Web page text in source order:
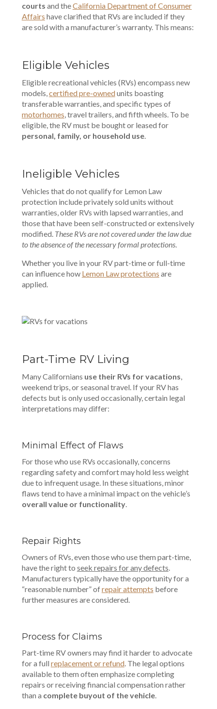
courts and theCalifornia Department of Consumer
Affairs have clarified that RVs are included if they
are sold with a manufacturer’s warranty. This means:
Eligible Vehicles
Eligible recreational vehicles (RVs) encompass new
models, certified pre-ownedunits boasting
transferable warranties, and specific types of
motorhomes , travel trailers, and fifth wheels. To be
eligible, the RV must be bought or leased for
personal, family, or household use.
Ineligible Vehicles
Vehicles that do not qualify for Lemon Law
protection include privately sold units without
warranties, older RVs with lapsed warranties, and
those that have been self-constructed or extensively
modified. These RVs are not covered under the law due
to the absence of the necessary formal protections.
Whether you live in your RV part-time or full-time
can influence how Lemon Law protections are
applied.
Part-Time RV Living
Many Californians use their RVs for vacations
weekend trips, or seasonal travel. If your RV has
defects but is only used occasionally, certain legal
interpretations may differ:
Minimal Effect of Flaws
For those who use RVs occasionally, concerns
regarding safety and comfort may hold less weight
due to infrequent usage. In these situations, minor
flaws tend to have a minimal impact on the vehicle’s
overall value or functionality.
Repair Rights
Owners of RVs, even those who use them part-time,
have the right to seek repairs for any defects
Manufacturers typically have the opportunity for a
“reasonable number” ofrepair attempts before
further measures are considered.
Process for Claims
Part-time RV owners may find it harder to advocate
for a full replacement or refund. The legal options
available to them often emphasize completing
repairs or receiving financial compensation rather
than a complete buyout of the vehicle.